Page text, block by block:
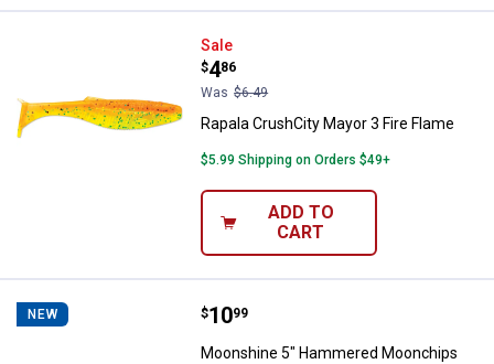
Rapala CrushCity Mayor 3 Fire
Sale
Price:
$4
.
86
Was $6.49
Rapala CrushCity Mayor 3 Fire Flame
$5.99 Shipping on Orders $49+
ADD TO
CART
NEW Moonshine 5" Hammered
Price:
$10
. 99
Moonshine 5" Hammered Moonchips